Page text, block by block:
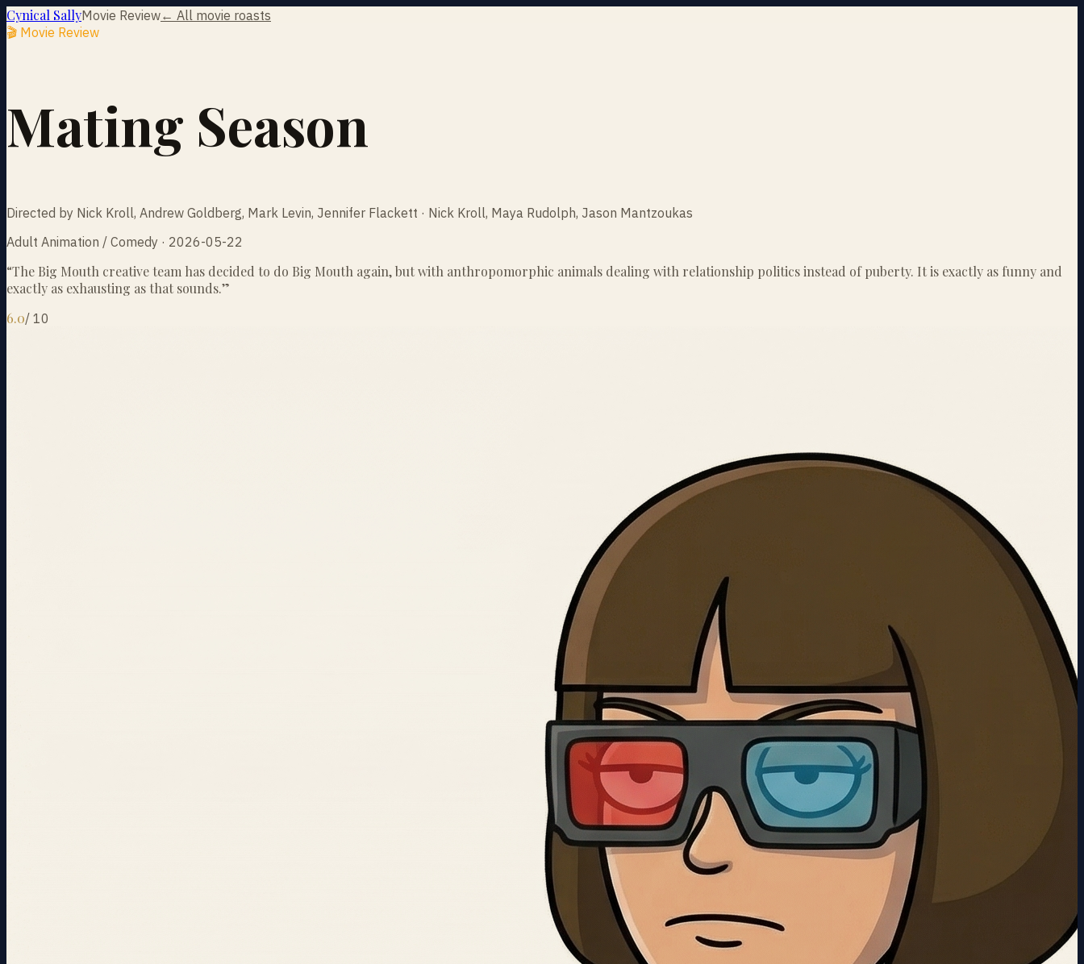
Cynical SallyMovie Review← All movie roasts
🎬 Movie Review
Mating Season
Directed by Nick Kroll, Andrew Goldberg, Mark Levin, Jennifer Flackett · Nick Kroll, Maya Rudolph, Jason Mantzoukas
Adult Animation / Comedy · 2026-05-22
“The Big Mouth creative team has decided to do Big Mouth again, but with anthropomorphic animals dealing with relationship politics instead of puberty. It is exactly as funny and
exactly as exhausting as that sounds.”
6.0/ 10